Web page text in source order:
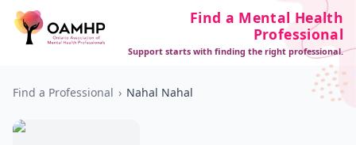
Find a Mental Health
Professional
Support starts with finding the right professional.
Find a Professional › Nahal Nahal